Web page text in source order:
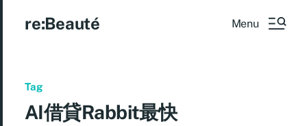
re:Beauté Menu
Tag
AI借貸Rabbit最快